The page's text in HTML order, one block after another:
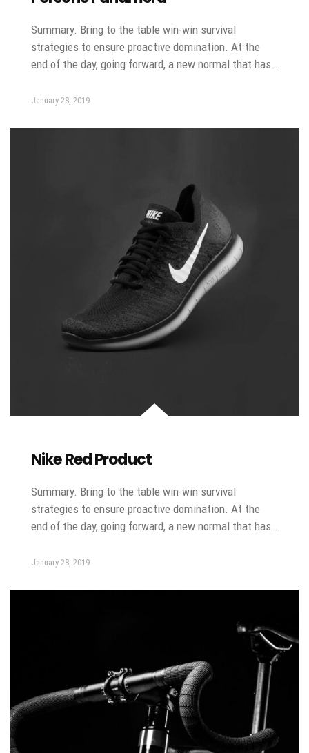
Summary. Bring to the table win-win survival
strategies to ensure proactive domination. At the
end of the day, going forward, a new normal that has…
January 28, 2019
Nike Red Product
Summary. Bring to the table win-win survival
strategies to ensure proactive domination. At the
end of the day, going forward, a new normal that has…
January 28, 2019